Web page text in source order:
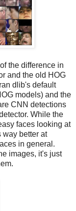
the difference in
and the old HOG
dlib's default
models) and the
CNN detections
While the
faces looking at
way better at
in general.
images, it's just